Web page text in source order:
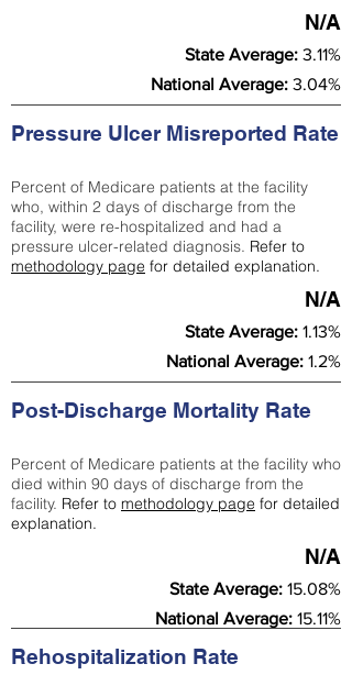
N/A
State Average: 3.11%
National Average: 3.04%
Pressure Ulcer Misreported Rate
Percent of Medicare patients at the facility
who, within 2 days of discharge from the
facility, were re-hospitalized and had a
pressure ulcer-related diagnosis. Refer to
methodology page for detailed explanation.
N/A
State Average: 1.13%
National Average: 1.2%
Post-Discharge Mortality Rate
Percent of Medicare patients at the facility who
died within 90 days of discharge from the
facility. Refer to methodology page for detailed
explanation.
N/A
State Average: 15.08%
National Average: 15.11%
Rehospitalization Rate